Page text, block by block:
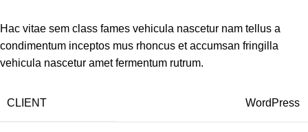
Hac vitae sem class fames vehicula nascetur nam tellus a
condimentum inceptos mus rhoncus et accumsan fringilla
vehicula nascetur amet fermentum rutrum.
CLIENT WordPress